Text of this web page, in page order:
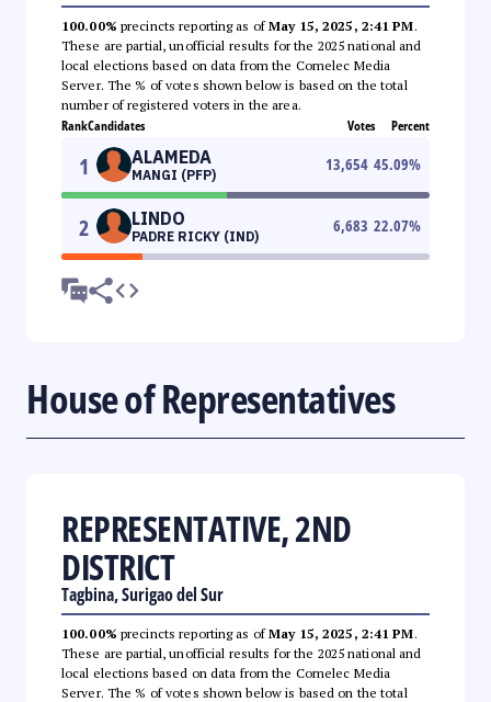
100.00% precincts reporting as ofMay 15, 2025, 2:41 PM.
These are partial, unofficial results for the 2025 national and
local elections based on data from the Comelec Media
Server. The % of votes shown below is based on the total
number of registered voters in the area.
RankCandidates Votes Percent
1 ALAMEDA
MANGI (PFP)
13,654 45.09%
2 LINDO
PADRE RICKY (IND)
6,683 22.07%
House of Representatives
REPRESENTATIVE, 2ND
DISTRICT
Tagbina, Surigao del Sur
100.00% precincts reporting as ofMay 15, 2025, 2:41 PM.
These are partial, unofficial results for the 2025 national and
local elections based on data from the Comelec Media
Server. The % of votes shown below is based on the total